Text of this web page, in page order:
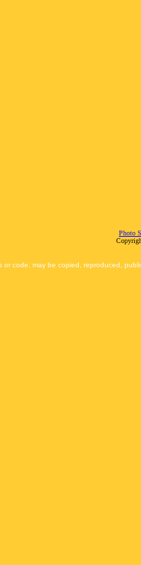
Photo
code, may be copied, reproduced,